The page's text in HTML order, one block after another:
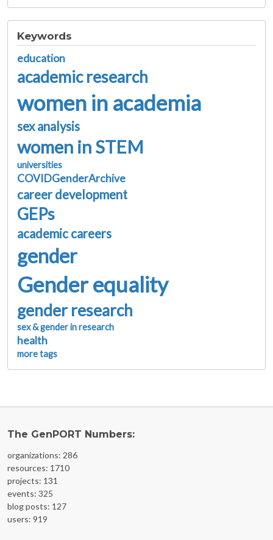
Keywords
education
academic research
women in academia
sex analysis
women in STEM
universities
COVIDGenderArchive
career development
GEPs
academic careers
gender
Gender equality
gender research
sex & gender in research
health
more tags
The GenPORT Numbers:
organizations: 286
resources: 1710
projects: 131
events: 325
blog posts: 127
users: 919